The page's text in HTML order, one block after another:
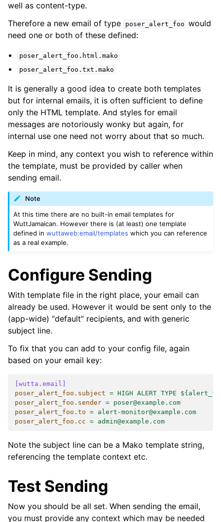
well as content-type.
Therefore a new email of type
poser_alert_foo would
need one or both of these defined:
poser_alert_foo.html.mako
poser_alert_foo.txt.mako
It is generally a good idea to create both templates
but for internal emails, it is often sufficient to define
only the HTML template. And styles for email
messages are notoriously wonky but again, for
internal use one need not worry about that so much.
Keep in mind, any context you wish to reference within
the template, must be provided by caller when
sending email.
Note
At this time there are no built-in email templates for
WuttJamaican. However there is (at least) one template
defined inwuttaweb:email/templates which you can reference
as a real example.
Configure Sending
With template file in the right place, your email can
already be used. However it would be sent only to the
(app-wide) “default” recipients, and with generic
subject line.
To fix that you can add to your config file, again
based on your email key:
[wutta.email]
poser_alert_foo.subject = HIGH ALERT TYPE
poser_alert_foo.sender = poser@example.com
poser_alert_foo.to = alert-monitor@example.com
poser_alert_foo.cc = admin@example.com
Note the subject line can be a Mako template string,
referencing the template context etc.
Test Sending
Now you should be all set. When sending the email,
you must provide any context which may be needed